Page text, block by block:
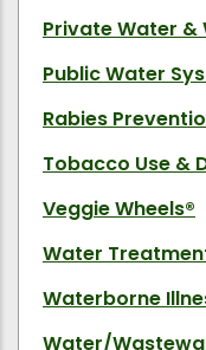
Private Water
Public Water
Rabies
Tobacco Use &
Veggie Wheels®
Water
Waterborne
Water/